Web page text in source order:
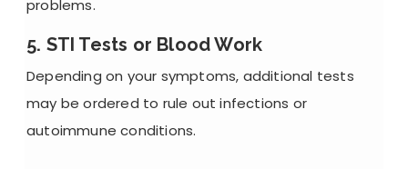
problems.
5. STI Tests or Blood Work
Depending on your symptoms, additional tests
may be ordered to rule out infections or
autoimmune conditions.